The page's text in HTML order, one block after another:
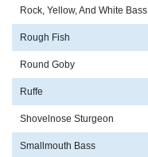
Rock, Yellow, And White Bass
Rough Fish
Round Goby
Ruffe
Shovelnose Sturgeon
Smallmouth Bass